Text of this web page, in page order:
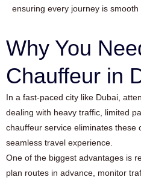
ensuring every journey is
Why You
Chauffeur in
In a fast-paced city like Dubai,
dealing with heavy traffic, limited
chauffeur service eliminates these
seamless travel experience.
One of the biggest advantages is
plan routes in advance, monitor